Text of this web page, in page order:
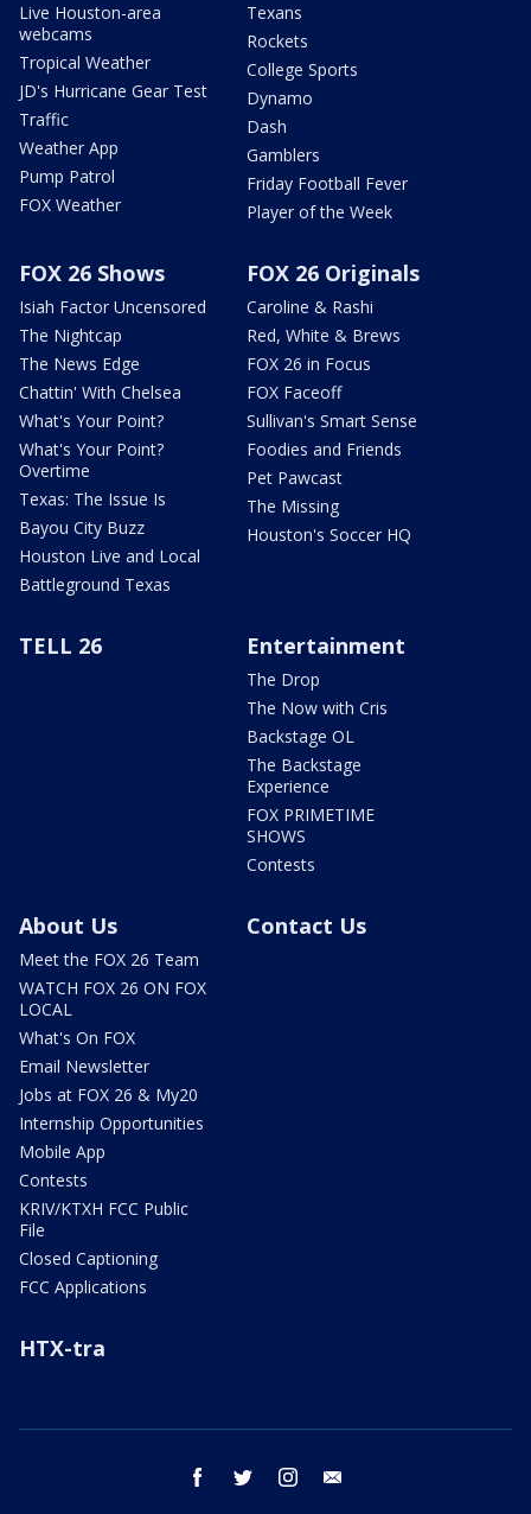
Live Houston-area
webcams
Tropical Weather
JD's Hurricane Gear Test
Traffic
Weather App
Pump Patrol
FOX Weather
Texans
Rockets
College Sports
Dynamo
Dash
Gamblers
Friday Football Fever
Player of the Week
FOX 26 Shows
Isiah Factor Uncensored
The Nightcap
The News Edge
Chattin' With Chelsea
What's Your Point?
What's Your Point?
Overtime
Texas: The Issue Is
Bayou City Buzz
Houston Live and Local
Battleground Texas
FOX 26 Originals
Caroline & Rashi
Red, White & Brews
FOX 26 in Focus
FOX Faceoff
Sullivan's Smart Sense
Foodies and Friends
Pet Pawcast
The Missing
Houston's Soccer HQ
TELL 26 Entertainment
The Drop
The Now with Cris
Backstage OL
The Backstage
Experience
FOX PRIMETIME
SHOWS
Contests
About Us
Meet the FOX 26 Team
WATCH FOX 26 ON FOX
LOCAL
What's On FOX
Email Newsletter
Jobs at FOX 26 & My20
Internship Opportunities
Mobile App
Contests
KRIV/KTXH FCC Public
File
Closed Captioning
FCC Applications
Contact Us
HTX-tra
facebook twitter instagram